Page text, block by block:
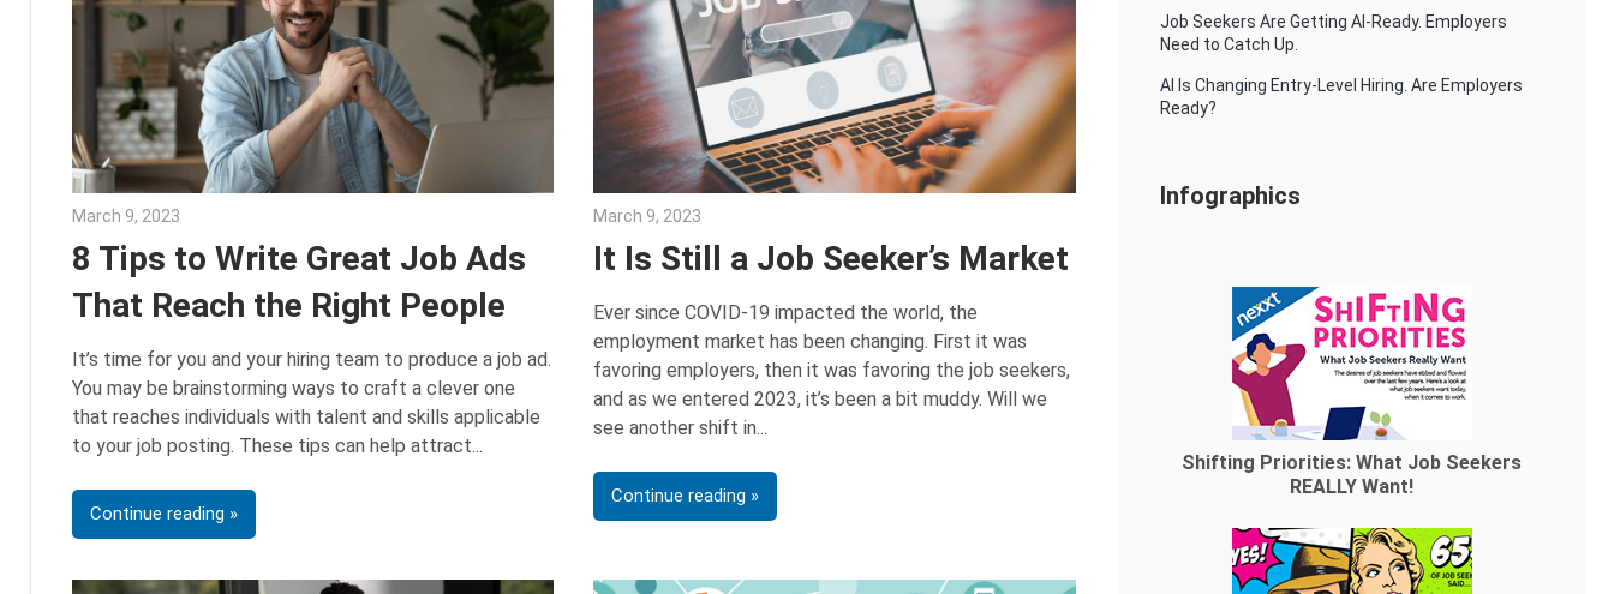
March 9, 2023
8 Tips to Write Great Job Ads
That Reach the Right People
It’s time for you and your hiring team to produce a job ad.
You may be brainstorming ways to craft a clever one
that reaches individuals with talent and skills applicable
to your job posting. These tips can help attract
Continue reading
March 9, 2023
It Is Still a Job Seeker’s Market
Ever since COVID-19 impacted the world, the
employment market has been changing. First it was
favoring employers, then it was favoring the job seekers,
and as we entered 2023, it’s been a bit muddy. Will we
see another shift in
Continue reading
Job Seekers Are Getting AI-Ready. Employers
Need to Catch Up.
AI Is Changing Entry-Level Hiring. Are Employers
Ready?
Infographics
Shifting Priorities: What Job Seekers
REALLY Want!